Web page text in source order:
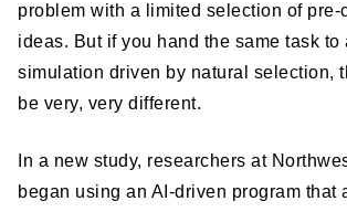
problem with a limited selection of pre-
ideas. But if you hand the same task to
simulation driven by natural selection,
be very, very different.
In a new study, researchers at
began using an AI-driven program that